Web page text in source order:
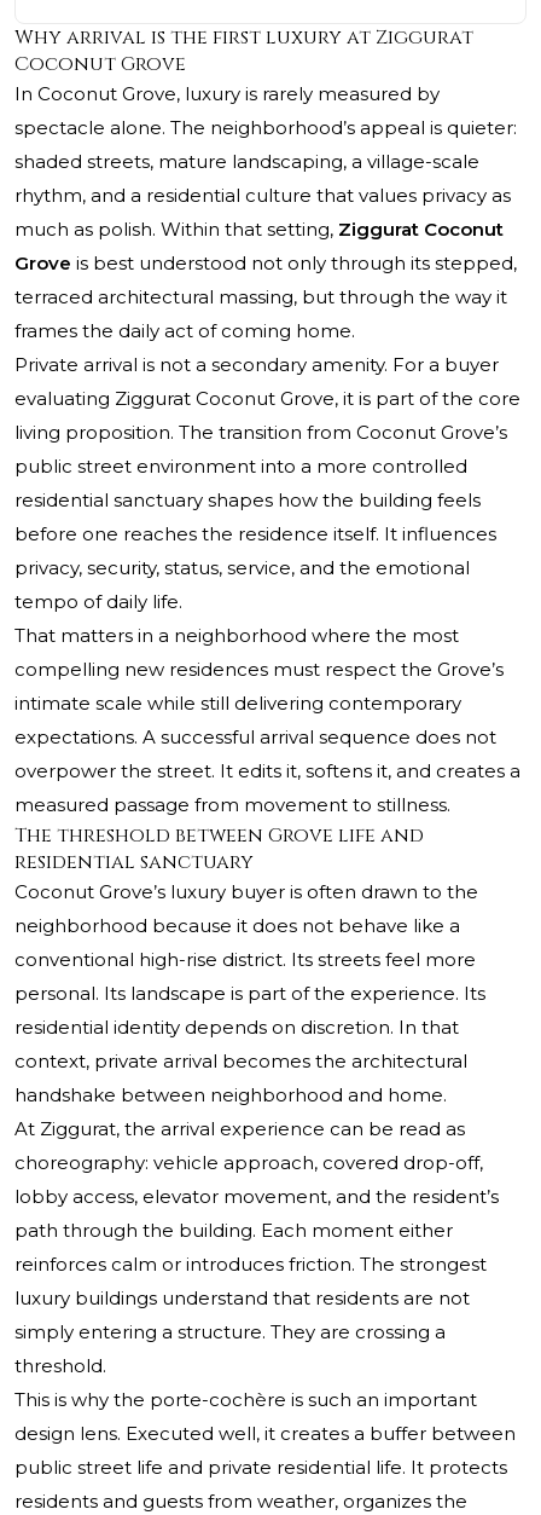
Why arrival is the first luxury at Ziggurat
Coconut Grove
In Coconut Grove, luxury is rarely measured by
spectacle alone. The neighborhood’s appeal is quieter:
shaded streets, mature landscaping, a village-scale
rhythm, and a residential culture that values privacy as
much as polish. Within that setting, Ziggurat Coconut
Grove is best understood not only through its stepped,
terraced architectural massing, but through the way it
frames the daily act of coming home.
Private arrival is not a secondary amenity. For a buyer
evaluating Ziggurat Coconut Grove, it is part of the core
living proposition. The transition from Coconut Grove’s
public street environment into a more controlled
residential sanctuary shapes how the building feels
before one reaches the residence itself. It influences
privacy, security, status, service, and the emotional
tempo of daily life.
That matters in a neighborhood where the most
compelling new residences must respect the Grove’s
intimate scale while still delivering contemporary
expectations. A successful arrival sequence does not
overpower the street. It edits it, softens it, and creates a
measured passage from movement to stillness.
The threshold between Grove life and
residential sanctuary
Coconut Grove’s luxury buyer is often drawn to the
neighborhood because it does not behave like a
conventional high-rise district. Its streets feel more
personal. Its landscape is part of the experience. Its
residential identity depends on discretion. In that
context, private arrival becomes the architectural
handshake between neighborhood and home.
At Ziggurat, the arrival experience can be read as
choreography: vehicle approach, covered drop-off,
lobby access, elevator movement, and the resident’s
path through the building. Each moment either
reinforces calm or introduces friction. The strongest
luxury buildings understand that residents are not
simply entering a structure. They are crossing a
threshold.
This is why the porte-cochère is such an important
design lens. Executed well, it creates a buffer between
public street life and private residential life. It protects
residents and guests from weather, organizes the